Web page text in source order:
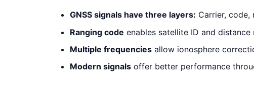
GNSS signals have three layers: Carrier, code,
Ranging code enables satellite ID and distance
Multiple frequencies allow ionosphere
Modern signals offer better performance